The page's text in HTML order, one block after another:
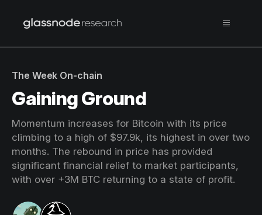
The Week On-chain
Gaining Ground
Momentum increases for Bitcoin with its price
climbing to a high of $97.9k, its highest in over two
months. The rebound in price has provided
significant financial relief to market participants,
with over +3M BTC returning to a state of profit.